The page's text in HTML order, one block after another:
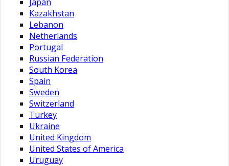
Kazakhstan
Lebanon
Netherlands
Portugal
Russian Federation
South Korea
Spain
Sweden
Switzerland
Turkey
Ukraine
United Kingdom
United States of America
Uruguay